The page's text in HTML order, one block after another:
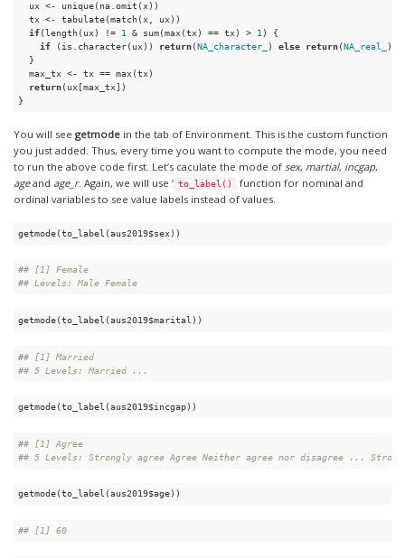
  ux <- unique(na.omit(x))
  tx <- tabulate(match(x, ux))
if(length(ux) != 1 & sum(max(tx) == tx) > 1) {
if (is.character(ux)) return(NA_character_ ) else return(NA_real_
)
  }
  max_tx <- tx == max(tx)
return(ux[max_tx])
}
You will see getmode in the tab of Environment. This is the custom function
you just added. Thus, every time you want to compute the mode, you need
to run the above code first. Let’s caculate the mode of sex, martial, incgap,
ageand age_r. Again, we will use ’ to_label()
function for nominal and
ordinal variables to see value labels instead of values.
getmode(to_label(aus2019$sex))
## [1] Female
## Levels: Male Female
getmode(to_label(aus2019$marital))
## [1] Married
## 5 Levels: Married ...
getmode(to_label(aus2019$incgap))
## [1] Agree
## 5 Levels: Strongly agree Agree Neither agree nor disagree ...
getmode(to_label(aus2019$age))
## [1] 60